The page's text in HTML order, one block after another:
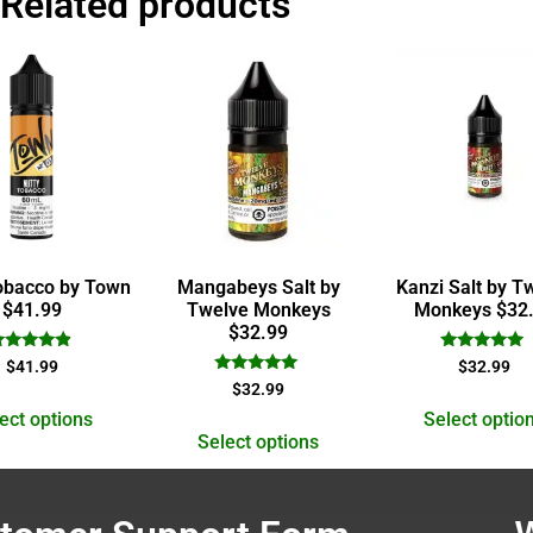
by Town
$41.99
Rated
4.67
$41.99
options
Mangabeys Salt by
Twelve Monkeys
$32.99
Rated
5.00
$32.99
Select options
Kanzi Salt by
Monkeys
Rated
5.00
$32.99
Select